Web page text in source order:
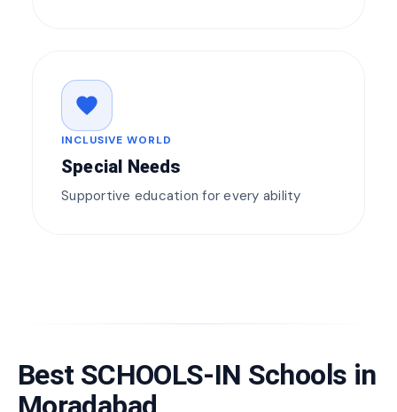
favorite
INCLUSIVE WORLD
Special Needs
Supportive education for every ability
Best SCHOOLS-IN Schools in